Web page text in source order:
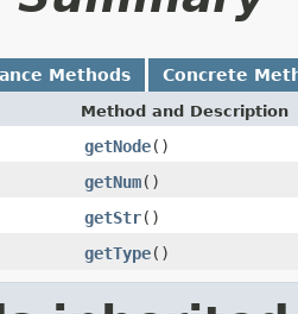
Methods Concrete
Method and Description
getNode()
getNum()
getStr()
getType()